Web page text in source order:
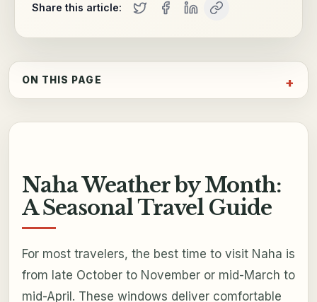
Share this article:
ON THIS PAGE
Naha Weather by Month:
A Seasonal Travel Guide
For most travelers, the best time to visit Naha is
from late October to November or mid-March to
mid-April. These windows deliver comfortable